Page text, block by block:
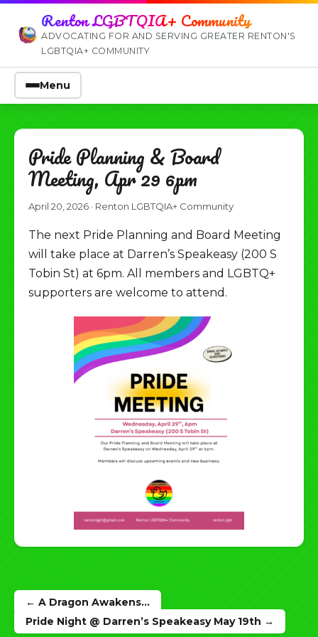
Renton LGBTQIA+ Community
ADVOCATING FOR AND SERVING GREATER RENTON'S
LGBTQIA+ COMMUNITY
Menu
Pride Planning & Board
Meeting, Apr 29 6pm
April 20, 2026 · Renton LGBTQIA+ Community
The next Pride Planning and Board Meeting
will take place at Darren’s Speakeasy (200 S
Tobin St) at 6pm. All members and LGBTQ+
supporters are welcome to attend.
Post
navigation
← A Dragon Awakens…
Pride Night @ Darren’s Speakeasy May 19th →